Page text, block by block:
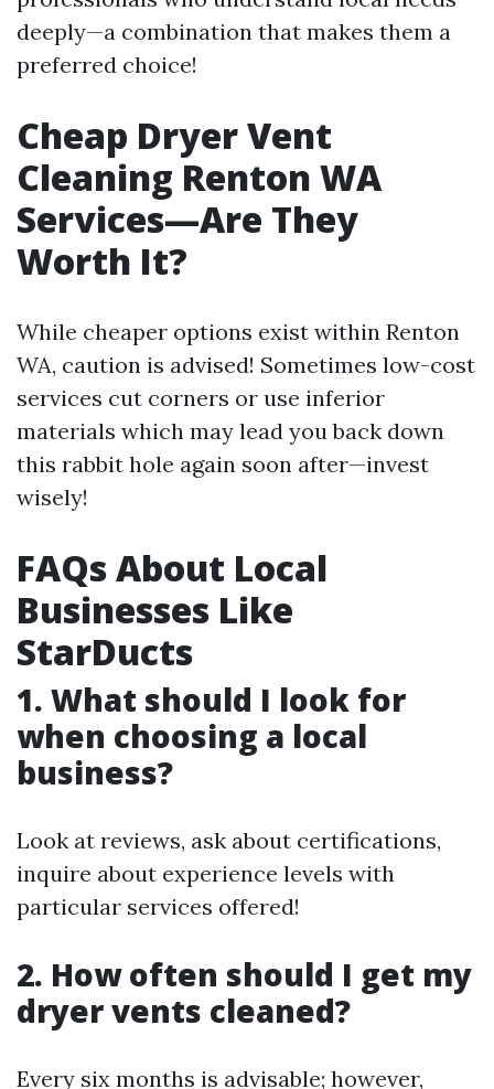
deeply—a combination that makes them a
preferred choice!
Cheap Dryer Vent
Cleaning Renton WA
Services—Are They
Worth It?
While cheaper options exist within Renton
WA, caution is advised! Sometimes low-cost
services cut corners or use inferior
materials which may lead you back down
this rabbit hole again soon after—invest
wisely!
FAQs About Local
Businesses Like
StarDucts
1. What should I look for
when choosing a local
business?
Look at reviews, ask about certifications,
inquire about experience levels with
particular services offered!
2. How often should I get my
dryer vents cleaned?
Every six months is advisable; however,